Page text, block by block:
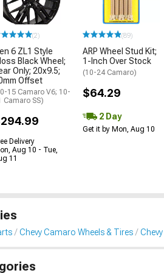
(2)
6 ZL1 Style
Black Wheel;
Only; 20x9.5;
Offset
15 Camaro V6; 10-
Camaro SS)
Delivery
Aug 10 - Tue,
11
(89)
ARP Wheel Stud Kit;
1-Inch Over Stock
(10-24 Camaro)
$64.29
2 Day
Get it by Mon, Aug 10
Chevy Camaro Wheels & Tires